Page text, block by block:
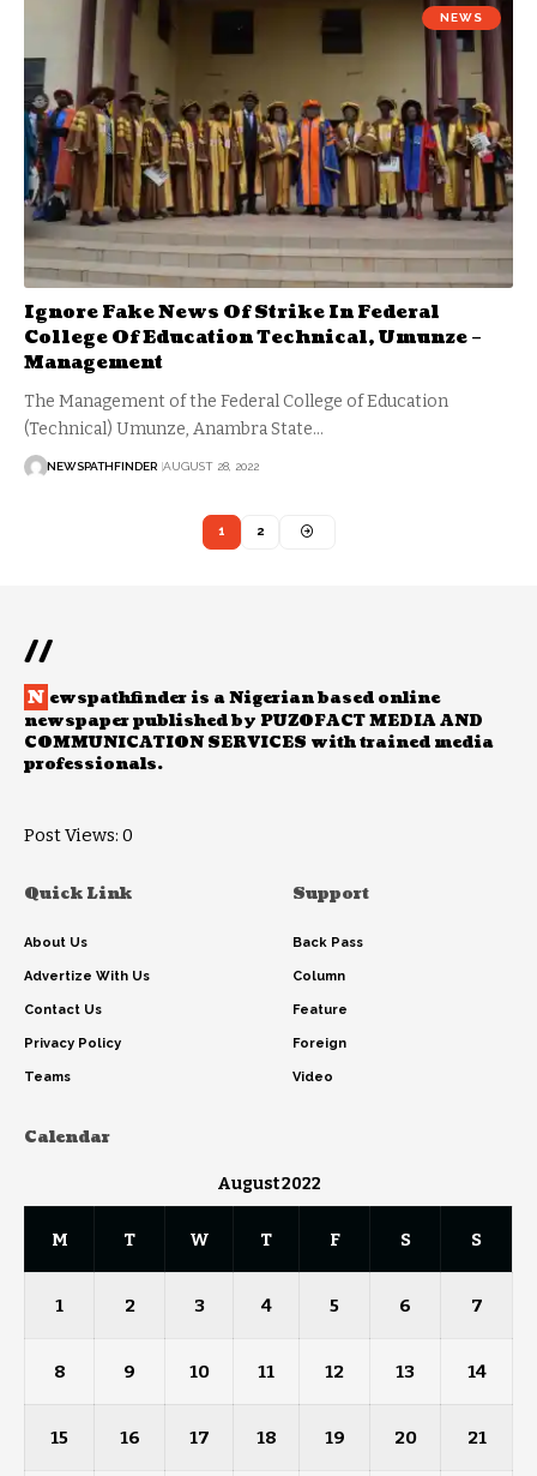
NEWS
Ignore Fake News Of Strike In Federal
College Of Education Technical, Umunze –
Management
The Management of the Federal College of Education
(Technical) Umunze, Anambra State…
NEWSPATHFINDER AUGUST 28, 2022
1 2
//
N ewspathfinder is a Nigerian based online
newspaper published by PUZOFACT MEDIA AND
COMMUNICATION SERVICES with trained media
professionals.
Post Views: 0
Quick Link
About Us
Advertize With Us
Contact Us
Privacy Policy
Teams
Support
Back Pass
Column
Feature
Foreign
Video
Calendar
August 2022
M T W T F S S
1 2 3 4 5 6 7
8 9 10 11 12 13 14
15 16 17 18 19 20 21